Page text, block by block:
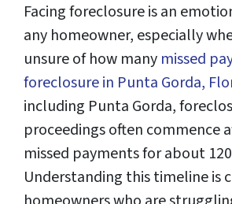
Facing foreclosure is an
any homeowner, especially
unsure of how many missed
foreclosure in Punta Gorda,
including Punta Gorda,
proceedings often commence
missed payments for about
Understanding this timeline is